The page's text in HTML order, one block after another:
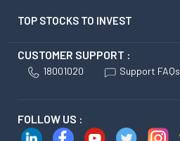
TOP STOCKS TO INVEST
CUSTOMER SUPPORT :
18001020 Support FAQs
FOLLOW US :